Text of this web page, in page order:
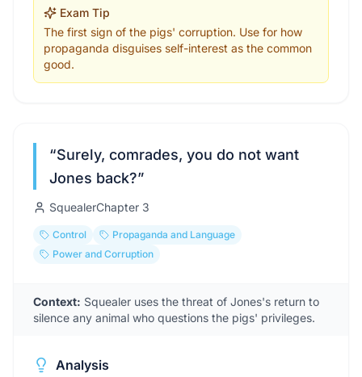
Exam Tip
The first sign of the pigs' corruption. Use for how
propaganda disguises self-interest as the common
good.
“Surely, comrades, you do not want
Jones back?”
SquealerChapter 3
Control
Propaganda and Language
Power and Corruption
Context: Squealer uses the threat of Jones's return to
silence any animal who questions the pigs' privileges.
Analysis